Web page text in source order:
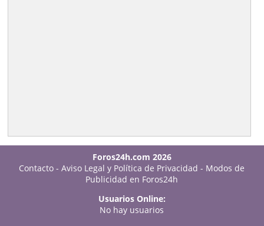
Foros24h.com 2026
Contacto -Aviso Legal y Política de Privacidad - Modos de
Publicidad en Foros24h
Usuarios Online:
No hay usuarios